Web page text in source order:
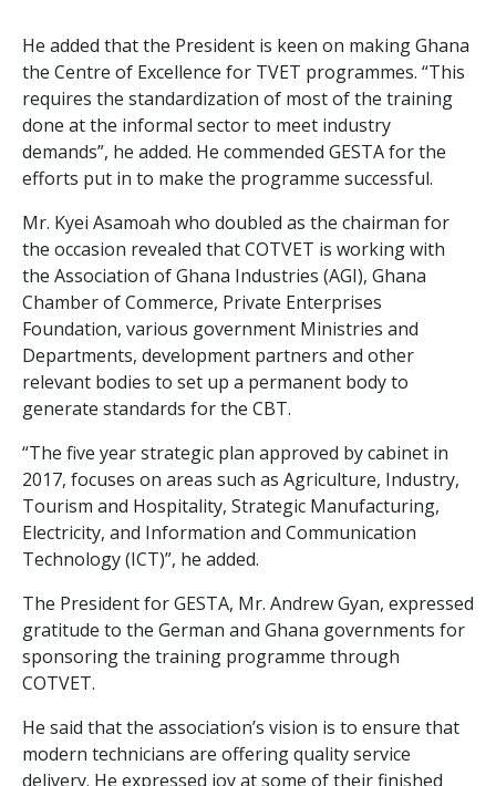
He added that the President is keen on making Ghana
the Centre of Excellence for TVET programmes. “This
requires the standardization of most of the training
done at the informal sector to meet industry
demands”, he added. He commended GESTA for the
efforts put in to make the programme successful.
Mr. Kyei Asamoah who doubled as the chairman for
the occasion revealed that COTVET is working with
the Association of Ghana Industries (AGI), Ghana
Chamber of Commerce, Private Enterprises
Foundation, various government Ministries and
Departments, development partners and other
relevant bodies to set up a permanent body to
generate standards for the CBT.
“The five year strategic plan approved by cabinet in
2017, focuses on areas such as Agriculture, Industry,
Tourism and Hospitality, Strategic Manufacturing,
Electricity, and Information and Communication
Technology (ICT)”, he added.
The President for GESTA, Mr. Andrew Gyan, expressed
gratitude to the German and Ghana governments for
sponsoring the training programme through
COTVET.
He said that the association’s vision is to ensure that
modern technicians are offering quality service
delivery. He expressed joy at some of their finished